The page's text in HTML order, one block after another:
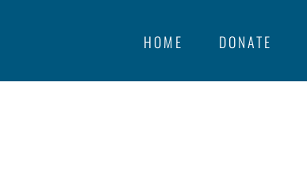
HOME DONATE